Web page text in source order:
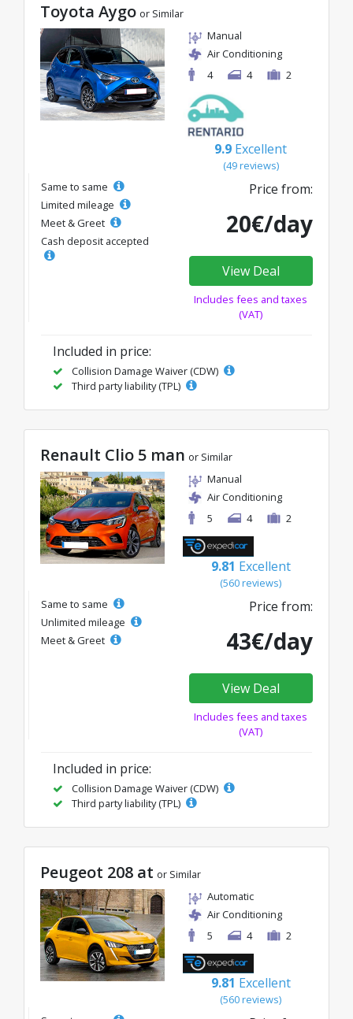
Toyota Aygo or Similar
Manual
Air Conditioning
4
4 2
9.9 Excellent
(49 reviews)
Same to same
Limited mileage
Meet & Greet
Cash deposit accepted
Price from:
20€/day
View Deal
Includes fees and taxes
(VAT)
Included in price:
Collision Damage Waiver (CDW)
Third party liability (TPL)
Renault Clio 5 man or Similar
Manual
Air Conditioning
5
4 2
9.81 Excellent
(560 reviews)
Same to same
Unlimited mileage
Meet & Greet
Price from:
43€/day
View Deal
Includes fees and taxes
(VAT)
Included in price:
Collision Damage Waiver (CDW)
Third party liability (TPL)
Peugeot 208 at or Similar
Automatic
Air Conditioning
5
4 2
9.81 Excellent
(560 reviews)